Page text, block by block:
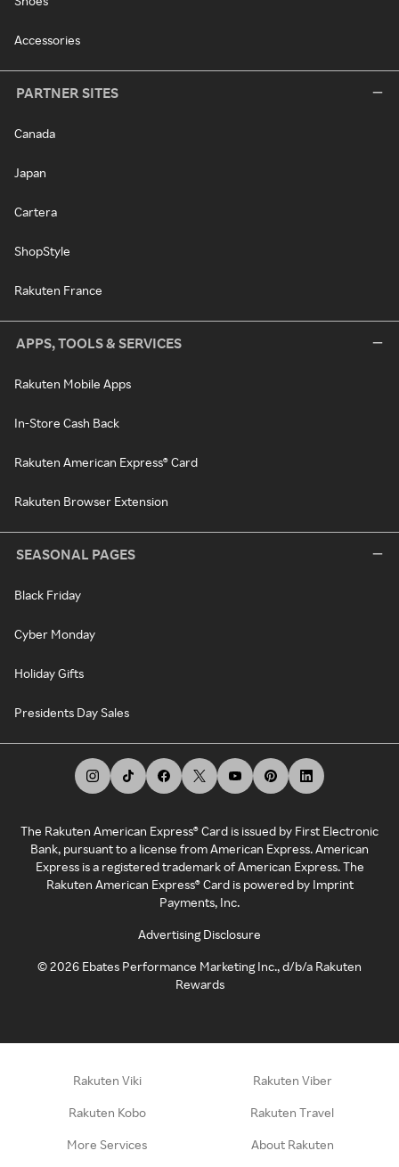
Accessories
PARTNER SITES
Canada
Japan
Cartera
ShopStyle
Rakuten France
APPS, TOOLS & SERVICES
Rakuten Mobile Apps
In-Store Cash Back
Rakuten American Express® Card
Rakuten Browser Extension
SEASONAL PAGES
Black Friday
Cyber Monday
Holiday Gifts
Presidents Day Sales
The Rakuten American Express® Card is issued by First Electronic
Bank, pursuant to a license from American Express. American
Express is a registered trademark of American Express. The
Rakuten American Express® Card is powered by Imprint
Payments, Inc.
Advertising Disclosure
©2026 Ebates Performance Marketing Inc., d/b/a Rakuten
Rewards
Rakuten Viki Rakuten Viber
Rakuten Kobo Rakuten Travel
More Services About Rakuten